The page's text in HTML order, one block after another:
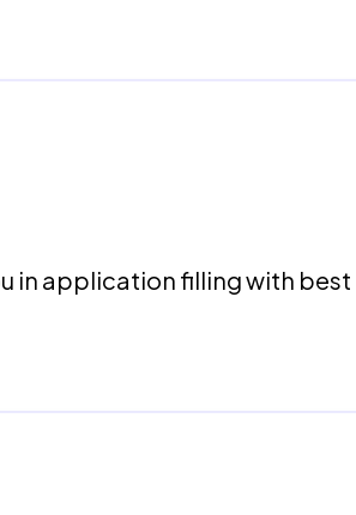
in application filling with best